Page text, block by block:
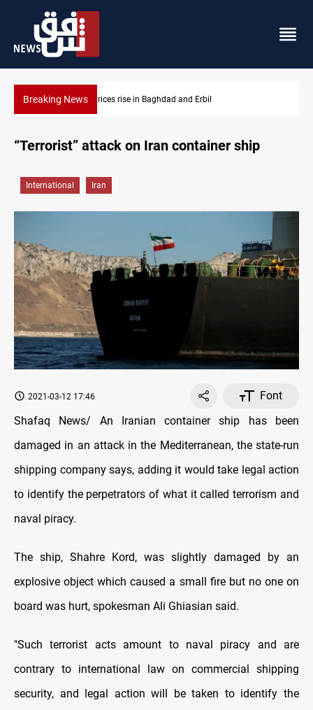
Breaking NewsIran-Iraq War families await rights 38 years on
“Terrorist” attack on Iran container ship
International Iran
2021-03-12 17:46
Font
Shafaq News/ An Iranian container ship has been
damaged in an attack in the Mediterranean, the state-run
shipping company says, adding it would take legal action
to identify the perpetrators of what it called terrorism and
naval piracy.
The ship, Shahre Kord, was slightly damaged by an
explosive object which caused a small fire but no one on
board was hurt, spokesman Ali Ghiasian said.
"Such terrorist acts amount to naval piracy and are
contrary to international law on commercial shipping
security, and legal action will be taken to identify the